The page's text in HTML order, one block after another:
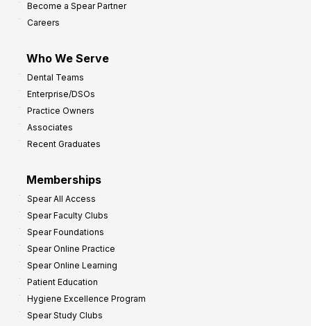
Become a Spear Partner
Careers
Who We Serve
Dental Teams
Enterprise/DSOs
Practice Owners
Associates
Recent Graduates
Memberships
Spear All Access
Spear Faculty Clubs
Spear Foundations
Spear Online Practice
Spear Online Learning
Patient Education
Hygiene Excellence Program
Spear Study Clubs